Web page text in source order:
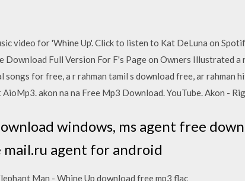
video for 'Whine Up'. Click to listen to Kat DeLuna on
Download Full Version For F's Page on Owners Illustrated
songs for free, a r rahman tamil s download free, ar rahman
akon na na Free Mp3 Download. YouTube. Akon -
windows, ms agent free
agent for android
Man - Whine Up download free mp3 flac